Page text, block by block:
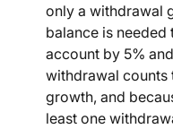
only a withdrawal
balance is
account by 5%
withdrawal
growth, and
least one